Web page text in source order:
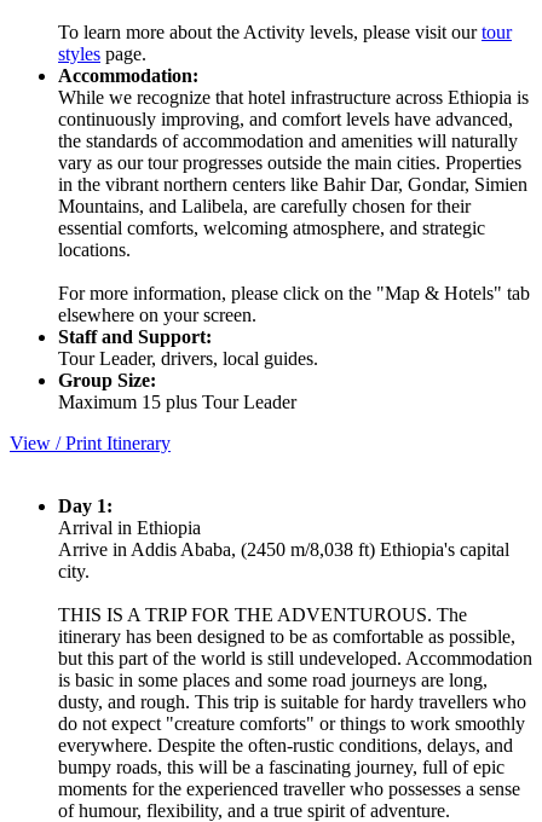
To learn more about the Activity levels, please visit ourtour
styles page.
Accommodation:
While we recognize that hotel infrastructure across Ethiopia is
continuously improving, and comfort levels have advanced,
the standards of accommodation and amenities will naturally
vary as our tour progresses outside the main cities. Properties
in the vibrant northern centers like Bahir Dar, Gondar, Simien
Mountains, and Lalibela, are carefully chosen for their
essential comforts, welcoming atmosphere, and strategic
locations.
For more information, please click on the "Map & Hotels" tab
elsewhere on your screen.
Staff and Support:
Tour Leader, drivers, local guides.
Group Size:
Maximum 15 plus Tour Leader
View / Print Itinerary
Day 1:
Arrival in Ethiopia
Arrive in Addis Ababa, (2450 m/8,038 ft) Ethiopia's capital
city.
THIS IS A TRIP FOR THE ADVENTUROUS. The
itinerary has been designed to be as comfortable as possible,
but this part of the world is still undeveloped. Accommodation
is basic in some places and some road journeys are long,
dusty, and rough. This trip is suitable for hardy travellers who
do not expect "creature comforts" or things to work smoothly
everywhere. Despite the often-rustic conditions, delays, and
bumpy roads, this will be a fascinating journey, full of epic
moments for the experienced traveller who possesses a sense
of humour, flexibility, and a true spirit of adventure.